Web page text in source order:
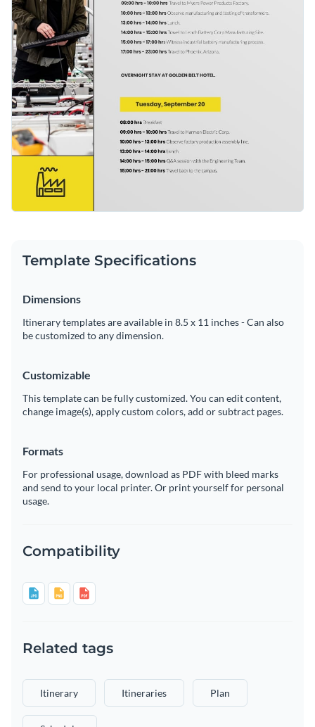
Template Specifications
Dimensions
Itinerary templates are available in 8.5 x 11 inches - Can also
be customized to any dimension.
Customizable
This template can be fully customized. You can edit content,
change image(s), apply custom colors, add or subtract pages.
Formats
For professional usage, download as PDF with bleed marks
and send to your local printer. Or print yourself for personal
usage.
Compatibility
Related tags
Itinerary Itineraries Plan